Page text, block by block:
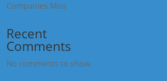
Companies Miss
Recent
Comments
No comments to show.